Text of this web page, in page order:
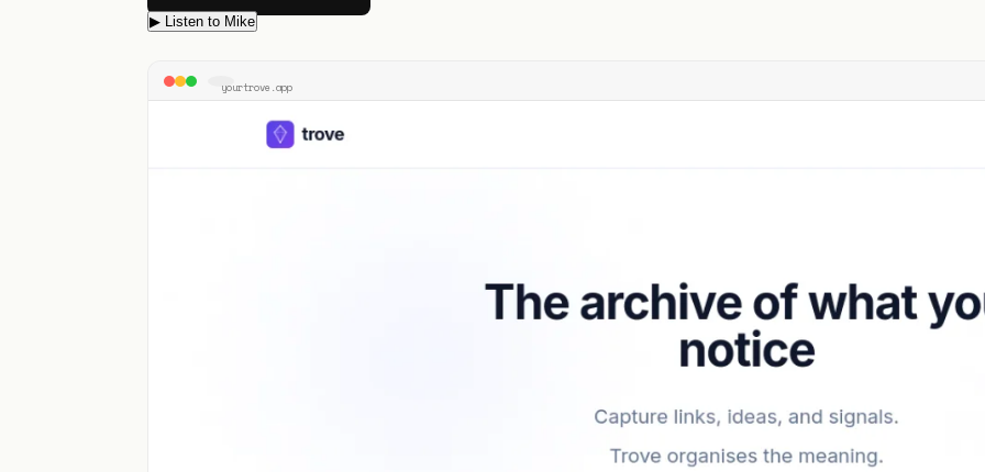
▶ Listen to Mike
yourtrove.app